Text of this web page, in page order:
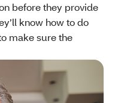
before they provide
know how to do
make sure the